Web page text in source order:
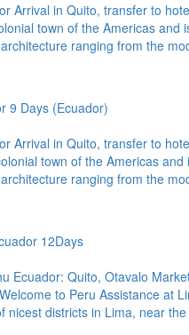
Arrival in Quito, transfer to
town of the Americas and
ranging from the
9 Days (Ecuador)
Arrival in Quito, transfer to
town of the Americas and
ranging from the
12Days
Ecuador: Quito, Otavalo
to Peru Assistance at
nicest districts in Lima, near